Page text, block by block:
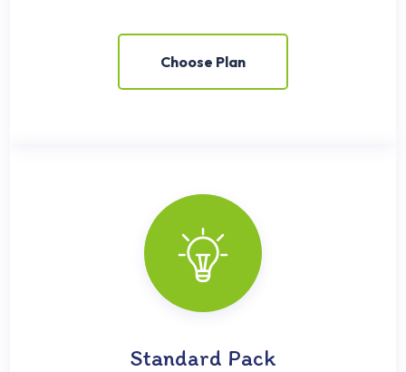
Choose Plan
Standard Pack